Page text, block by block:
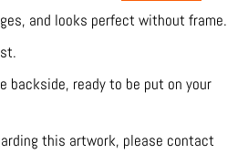
and looks perfect without frame.
backside, ready to be put on your
this artwork, please contact